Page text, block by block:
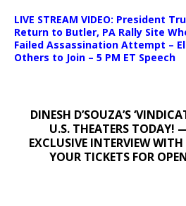
LIVE STREAM VIDEO: President
Return to Butler, PA Rally Site
Failed Assassination Attempt –
Others to Join – 5 PM ET Speech
DINESH D’SOUZA’S
U.S. THEATERS TODAY!
EXCLUSIVE INTERVIEW
YOUR TICKETS FOR